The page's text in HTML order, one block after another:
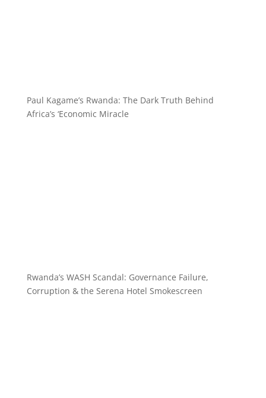
Paul Kagame’s Rwanda: The Dark Truth Behind
Africa’s ‘Economic Miracle
Rwanda’s WASH Scandal: Governance Failure,
Corruption & the Serena Hotel Smokescreen